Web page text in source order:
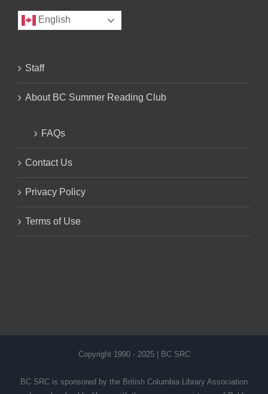
English
Staff
About BC Summer Reading Club
FAQs
Contact Us
Privacy Policy
Terms of Use
Copyright 1990 - 2025 | BC SRC
BC SRC is sponsored by the British Columbia Library Association